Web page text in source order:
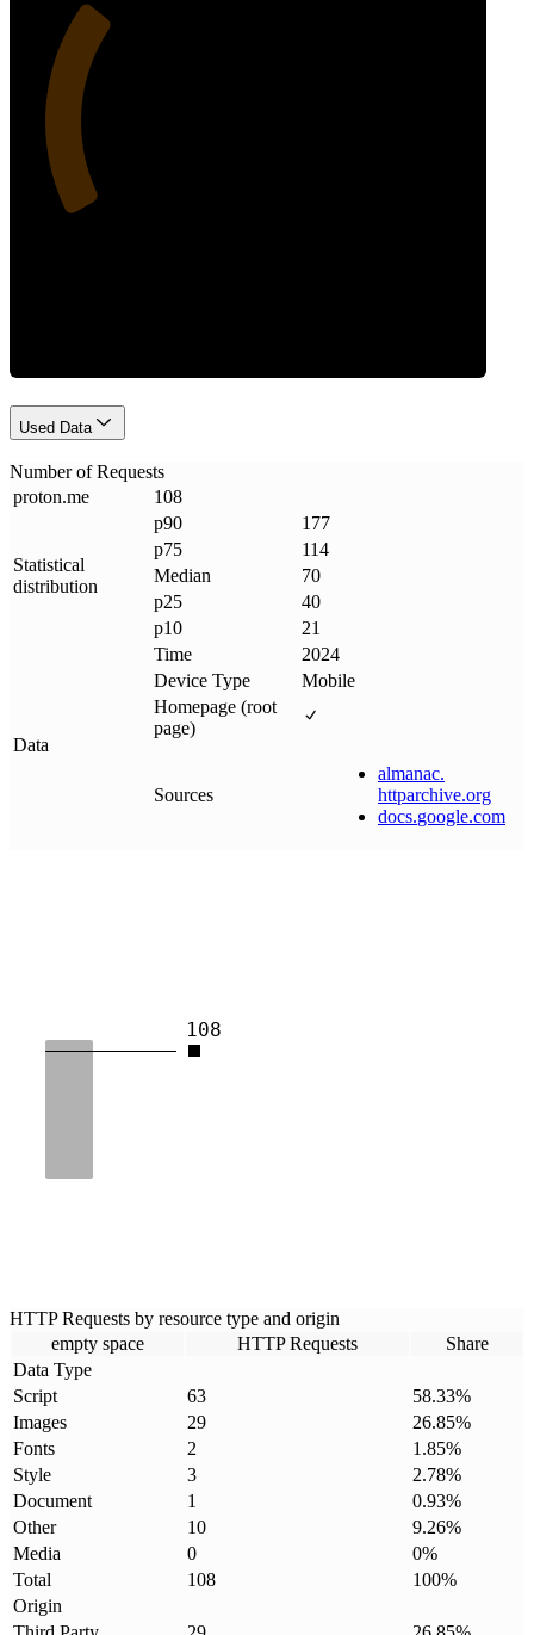
Used Data
Number of Requests
proton.me 108
Statistical
distribution
p90
177
p75
114
Median
70
p25
40
p10
21
Data
Time
2024
Device Type
Mobile
Homepage (root
page)
Sources
almanac.
httparchive.org
docs.google.com
108
HTTP Requests by resource type and origin
empty space
HTTP Requests
Share
Data Type
Script
63 58.33%
Images
29 26.85%
Fonts
2 1.85%
Style
3 2.78%
Document
1 0.93%
Other
10 9.26%
Media
0 0%
Total
108 100%
Origin